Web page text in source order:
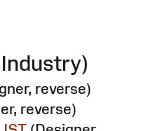
reverse)
reverse)